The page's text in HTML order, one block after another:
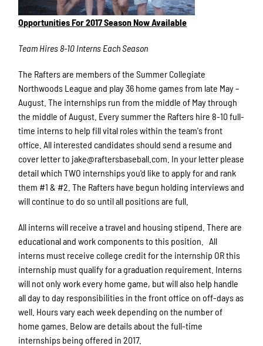
Opportunities For 2017 Season Now Available
Team Hires 8-10 Interns Each Season
The Rafters are members of the Summer Collegiate
Northwoods League and play 36 home games from late May –
August. The internships run from the middle of May through
the middle of August. Every summer the Rafters hire 8-10 full-
time interns to help fill vital roles within the team's front
office. All interested candidates should send a resume and
cover letter to jake@raftersbaseball.com. In your letter please
detail which TWO internships you'd like to apply for and rank
them #1 & #2. The Rafters have begun holding interviews and
will continue to do so until all positions are full.
All interns will receive a travel and housing stipend. There are
educational and work components to this position. All
interns must receive college credit for the internship OR this
internship must qualify for a graduation requirement. Interns
will not only work every home game, but will also help handle
all day to day responsibilities in the front office on off-days as
well. Hours vary each week depending on the number of
home games. Below are details about the full-time
internships being offered in 2017.